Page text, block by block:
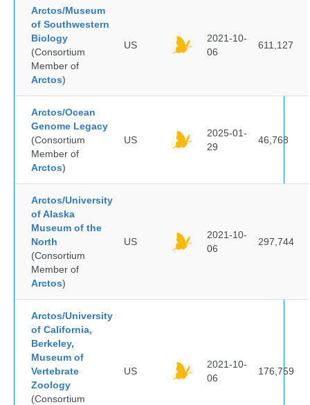
Arctos/Museum
of Southwestern
Biology
(Consortium
Member of
Arctos)
US
2021-10-
06
611,127
Arctos/Ocean
Genome Legacy
(Consortium
Member of
Arctos)
US
2025-01-
29
46,768
Arctos/University
of Alaska
Museum of the
North
(Consortium
Member of
Arctos)
US
2021-10-
06
297,744
Arctos/University
of California,
Berkeley,
Museum of
Vertebrate
Zoology
(Consortium
US
2021-10-
06
176,759